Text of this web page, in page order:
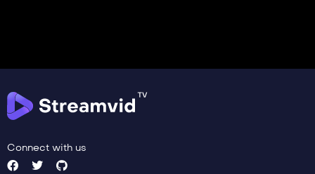
Connect with us